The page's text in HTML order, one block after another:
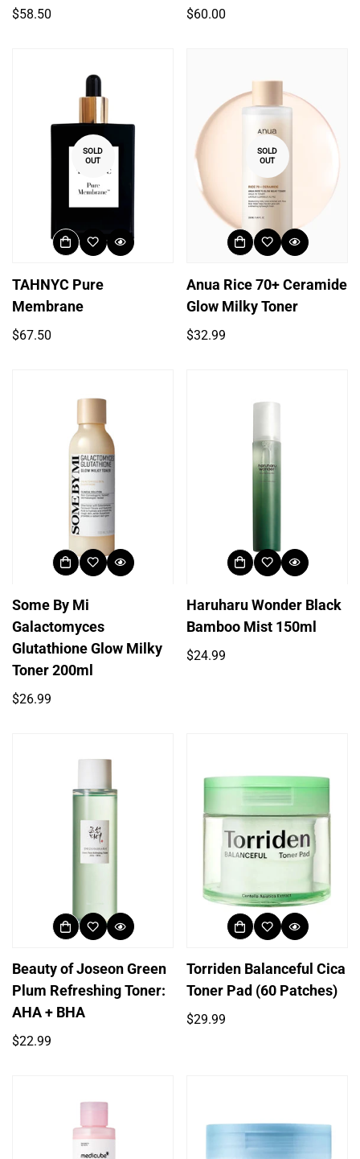
Regular
$58.50
Regular
$60.00
SOLD
OUT
TAHNYC Pure
Membrane
Regular
$67.50
SOLD
OUT
Anua Rice 70+ Ceramide
Glow Milky Toner
Regular
$32.99
Some By Mi
Galactomyces
Glutathione Glow Milky
Toner 200ml
Regular
$26.99
Haruharu Wonder Black
Bamboo Mist 150ml
Regular
$24.99
Beauty of Joseon Green
Plum Refreshing Toner:
AHA + BHA
Regular
$22.99
Torriden Balanceful Cica
Toner Pad (60 Patches)
Regular
$29.99
Login required
Log in to your account to add products to your
wishlist and view your previously saved items.